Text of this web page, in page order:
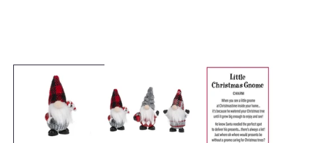
media